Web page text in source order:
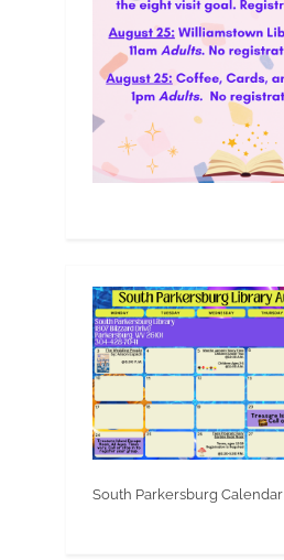
South Parkersburg Calendar